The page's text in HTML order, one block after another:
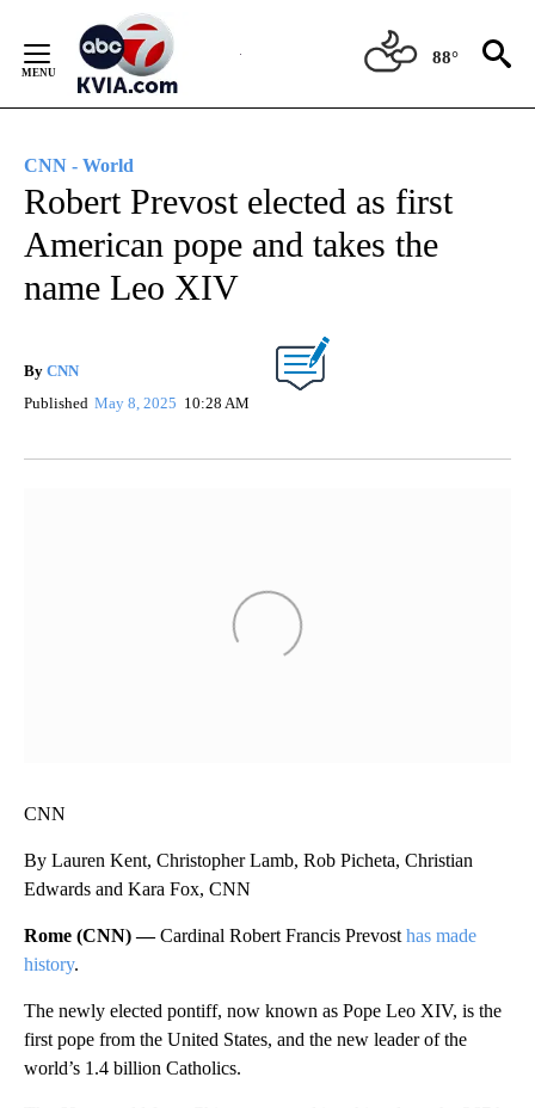
Content
88°
CNN - World
Robert Prevost elected as first
American pope and takes the
name Leo XIV
By CNN
Published May 8, 2025 10:28 AM
CNN
By Lauren Kent, Christopher Lamb, Rob Picheta, Christian
Edwards and Kara Fox, CNN
Rome (CNN) —Cardinal Robert Francis Prevost has made
history.
The newly elected pontiff, now known as Pope Leo XIV, is the
first pope from the United States, and the new leader of the
world’s 1.4 billion Catholics.